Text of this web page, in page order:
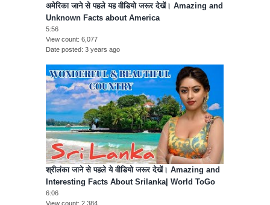
अमेरिका जाने से पहले यह वीडियो जरूर देखें। Amazing and
Unknown Facts about America
5:56
View count 6,077
Date posted 3 years ago
श्रीलंका जाने से पहले ये वीडियो जरूर देखें। Amazing and
Interesting Facts About Srilanka| World ToGo
6:06
View count 2,384